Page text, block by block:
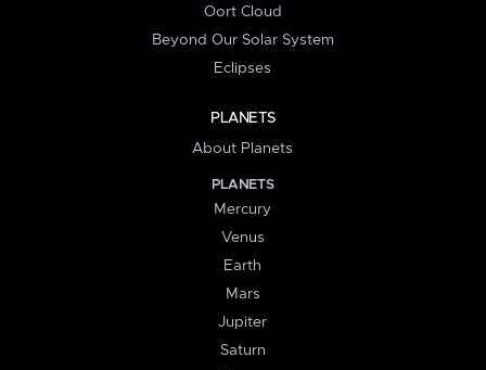
Oort Cloud
Beyond Our Solar System
Eclipses
PLANETS
About Planets
PLANETS
Mercury
Venus
Earth
Mars
Jupiter
Saturn